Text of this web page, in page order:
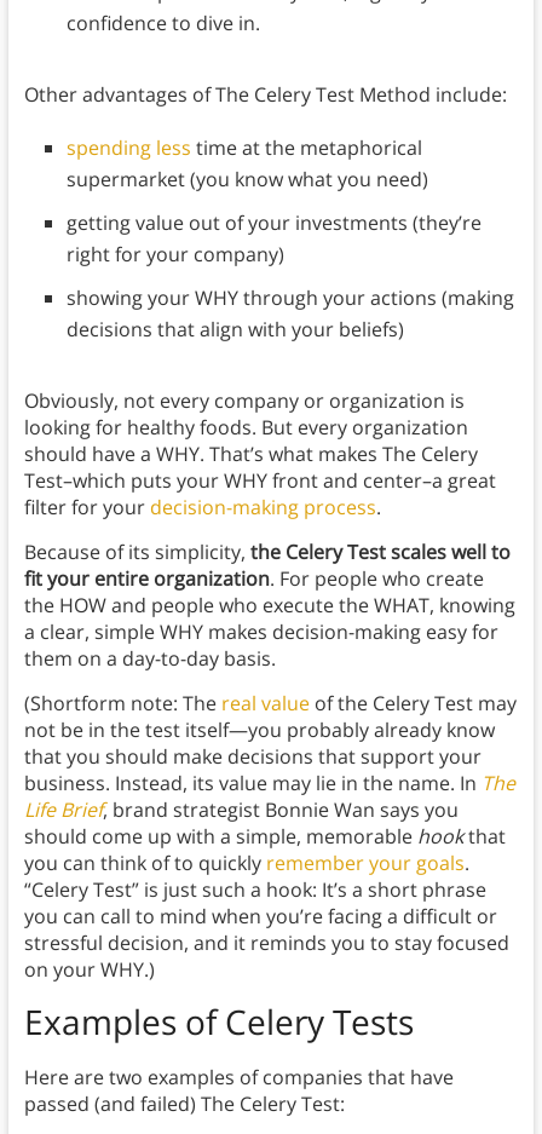
confidence to dive in.
Other advantages of The Celery Test Method include:
spending less time at the metaphorical
supermarket (you know what you need)
getting value out of your investments (they’re
right for your company)
showing your WHY through your actions (making
decisions that align with your beliefs)
Obviously, not every company or organization is
looking for healthy foods. But every organization
should have a WHY. That’s what makes The Celery
Test–which puts your WHY front and center–a great
filter for your decision-making process.
Because of its simplicity, the Celery Test scales well to
fit your entire organization. For people who create
the HOW and people who execute the WHAT, knowing
a clear, simple WHY makes decision-making easy for
them on a day-to-day basis.
(Shortform note: The real valueof the Celery Test may
not be in the test itself—you probably already know
that you should make decisions that support your
business. Instead, its value may lie in the name. In The
Life Brief, brand strategist Bonnie Wan says you
should come up with a simple, memorable hookthat
you can think of to quickly remember your goals.
“Celery Test” is just such a hook: It’s a short phrase
you can call to mind when you’re facing a difficult or
stressful decision, and it reminds you to stay focused
on your WHY.)
Examples of Celery Tests
Here are two examples of companies that have
passed (and failed) The Celery Test: